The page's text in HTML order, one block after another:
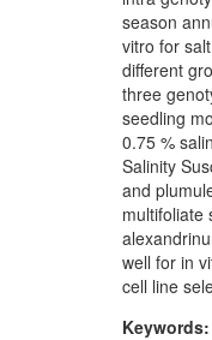
season
vitro for
different
three
seedling
0.75 %
Salinity
and
multifoliate
well for in
cell line
Keywords: